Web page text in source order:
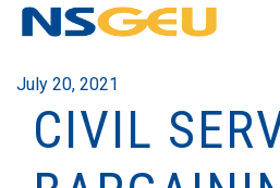
July 20, 2021
CIVIL